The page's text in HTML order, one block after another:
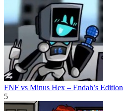
FNF vs Minus Hex – Endah’s Edition
5